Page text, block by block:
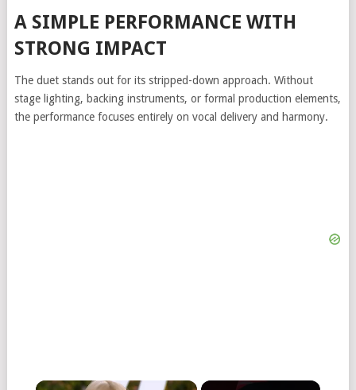
A SIMPLE PERFORMANCE WITH
STRONG IMPACT
The duet stands out for its stripped-down approach. Without
stage lighting, backing instruments, or formal production elements,
the performance focuses entirely on vocal delivery and harmony.